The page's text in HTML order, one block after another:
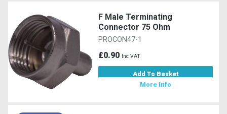
F Male Terminating
Connector 75 Ohm
PROCON47-1
£0.90 Inc VAT
Add To Basket
More Info